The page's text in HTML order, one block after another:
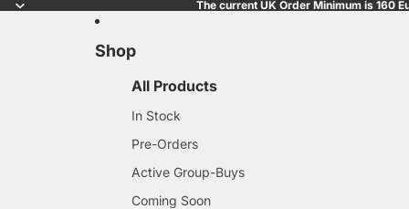
The current UK Order Minimum is 160
Shop
All Products
In Stock
Pre-Orders
Active Group-Buys
Coming Soon